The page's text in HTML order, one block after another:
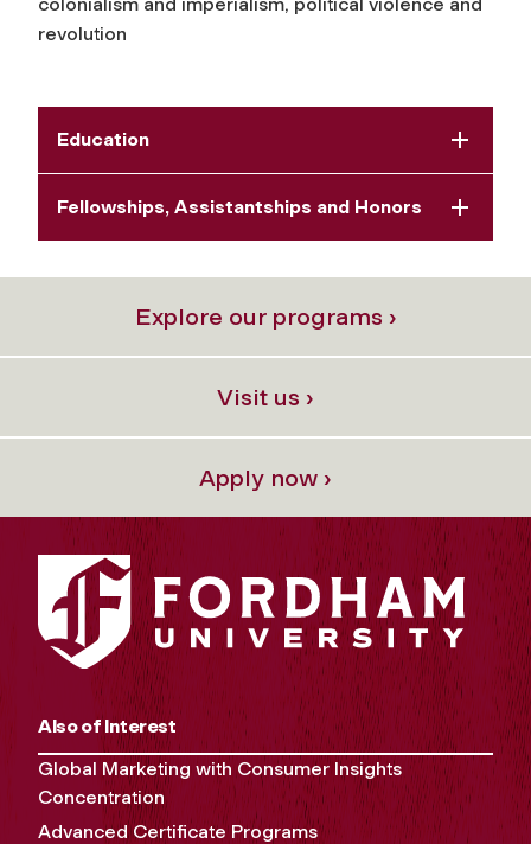
colonialism and imperialism, political violence and
revolution
Education
Fellowships, Assistantships and Honors
Explore our programs ›
Visit us ›
Apply now ›
Also of Interest
Global Marketing with Consumer Insights
Concentration
Advanced Certificate Programs